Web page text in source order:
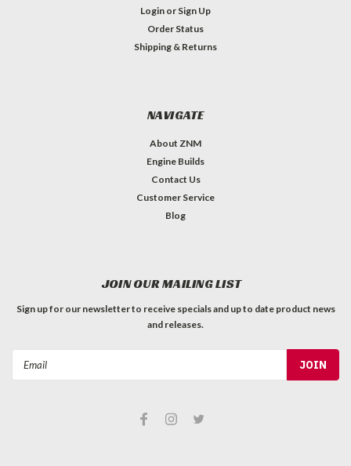
Login or Sign Up
Order Status
Shipping & Returns
NAVIGATE
About ZNM
Engine Builds
Contact Us
Customer Service
Blog
JOIN OUR MAILING LIST
Sign up for our newsletter to receive specials and up to date product news
and releases.